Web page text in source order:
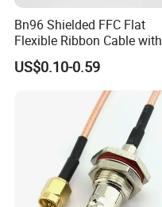
Bn96 Shielded FFC Flat
Flexible Ribbon Cable with
Blue Reinforcement
US$0.10-0.59